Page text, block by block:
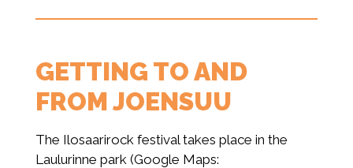
GETTING TO AND
FROM JOENSUU
The Ilosaarirock festival takes place in the
Laulurinne park (Google Maps: